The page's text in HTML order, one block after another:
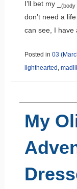
I’ll bet my _
(body
don’t need a
can see, I have
Posted in 03
lighthearted ,
My